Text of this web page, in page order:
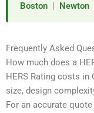
Boston | Newton
Frequently Asked
How much does a
HERS Rating costs
size, design
For an accurate